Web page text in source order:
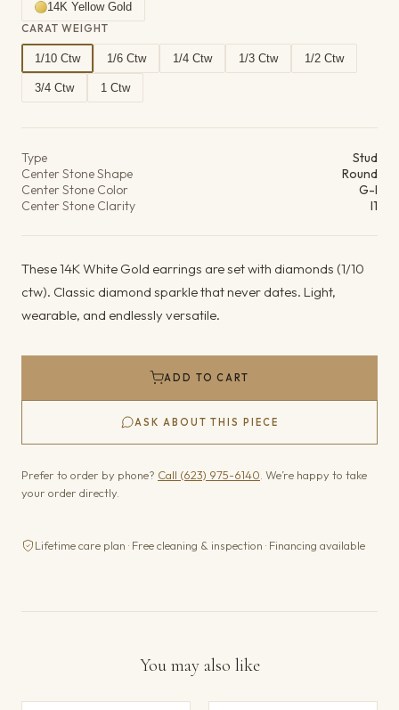
14K Yellow Gold
CARAT WEIGHT
1/10 Ctw 1/6 Ctw 1/4 Ctw 1/3 Ctw 1/2 Ctw
3/4 Ctw 1 Ctw
Type
Stud
Center Stone Shape
Round
Center Stone Color
G-I
Center Stone Clarity
I1
These 14K White Gold earrings are set with diamonds (1/10
ctw). Classic diamond sparkle that never dates. Light,
wearable, and endlessly versatile.
ADD TO CART
ASK ABOUT THIS PIECE
Prefer to order by phone? Call (623) 975-6140 . We’re happy to take
your order directly.
Lifetime care plan · Free cleaning & inspection · Financing available
You may also like